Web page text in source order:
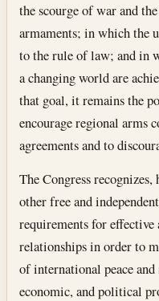
the scourge of war and
armaments; in which the
to the rule of law; and in
a changing world are
that goal, it remains the
encourage regional arms
agreements and to
The Congress
other free and
requirements for
relationships in order to
of international peace
economic, and political